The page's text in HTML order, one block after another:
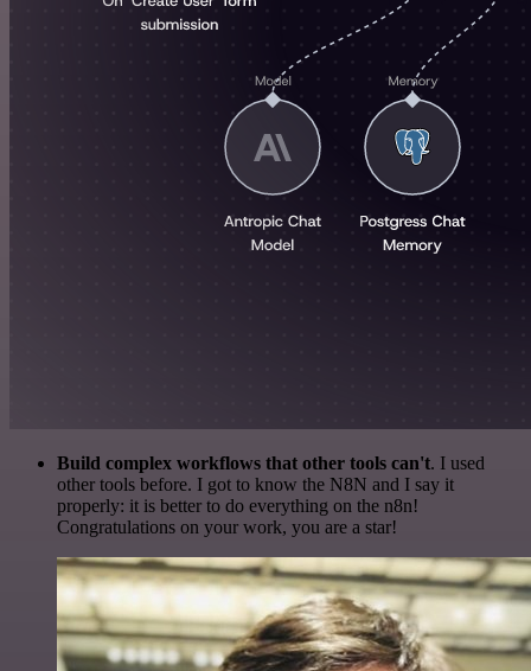
Build complex workflows that other tools can't. I used
other tools before. I got to know the N8N and I say it
properly: it is better to do everything on the n8n!
Congratulations on your work, you are a star!